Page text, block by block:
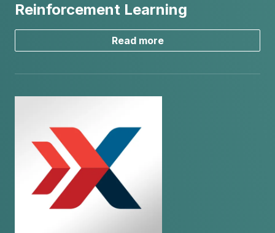
Reinforcement Learning
Read more